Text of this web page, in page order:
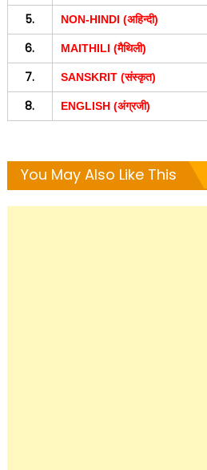
5. NON-HINDI (अहिन्दी)
6. MAITHILI (मैथिली)
7. SANSKRIT (संस्कृत)
8. ENGLISH (अंग्रजी)
You May Also Like This